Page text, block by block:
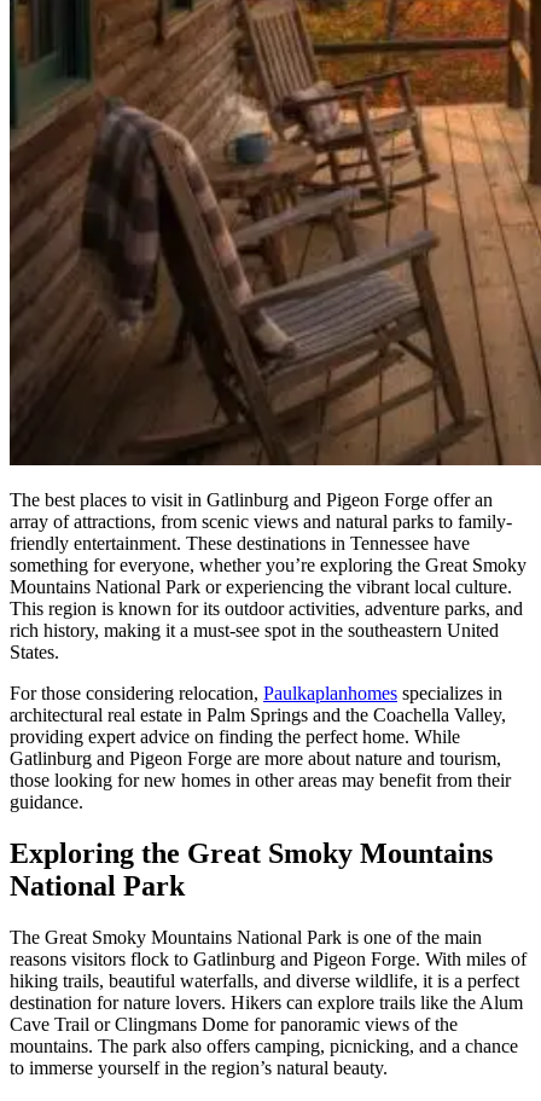
The best places to visit in Gatlinburg and Pigeon Forge offer an
array of attractions, from scenic views and natural parks to family-
friendly entertainment. These destinations in Tennessee have
something for everyone, whether you’re exploring the Great Smoky
Mountains National Park or experiencing the vibrant local culture.
This region is known for its outdoor activities, adventure parks, and
rich history, making it a must-see spot in the southeastern United
States.
For those considering relocation, Paulkaplanhomes specializes in
architectural real estate in Palm Springs and the Coachella Valley,
providing expert advice on finding the perfect home. While
Gatlinburg and Pigeon Forge are more about nature and tourism,
those looking for new homes in other areas may benefit from their
guidance.
Exploring the Great Smoky Mountains
National Park
The Great Smoky Mountains National Park is one of the main
reasons visitors flock to Gatlinburg and Pigeon Forge. With miles of
hiking trails, beautiful waterfalls, and diverse wildlife, it is a perfect
destination for nature lovers. Hikers can explore trails like the Alum
Cave Trail or Clingmans Dome for panoramic views of the
mountains. The park also offers camping, picnicking, and a chance
to immerse yourself in the region’s natural beauty.